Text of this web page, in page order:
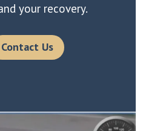
your recovery.
Contact Us